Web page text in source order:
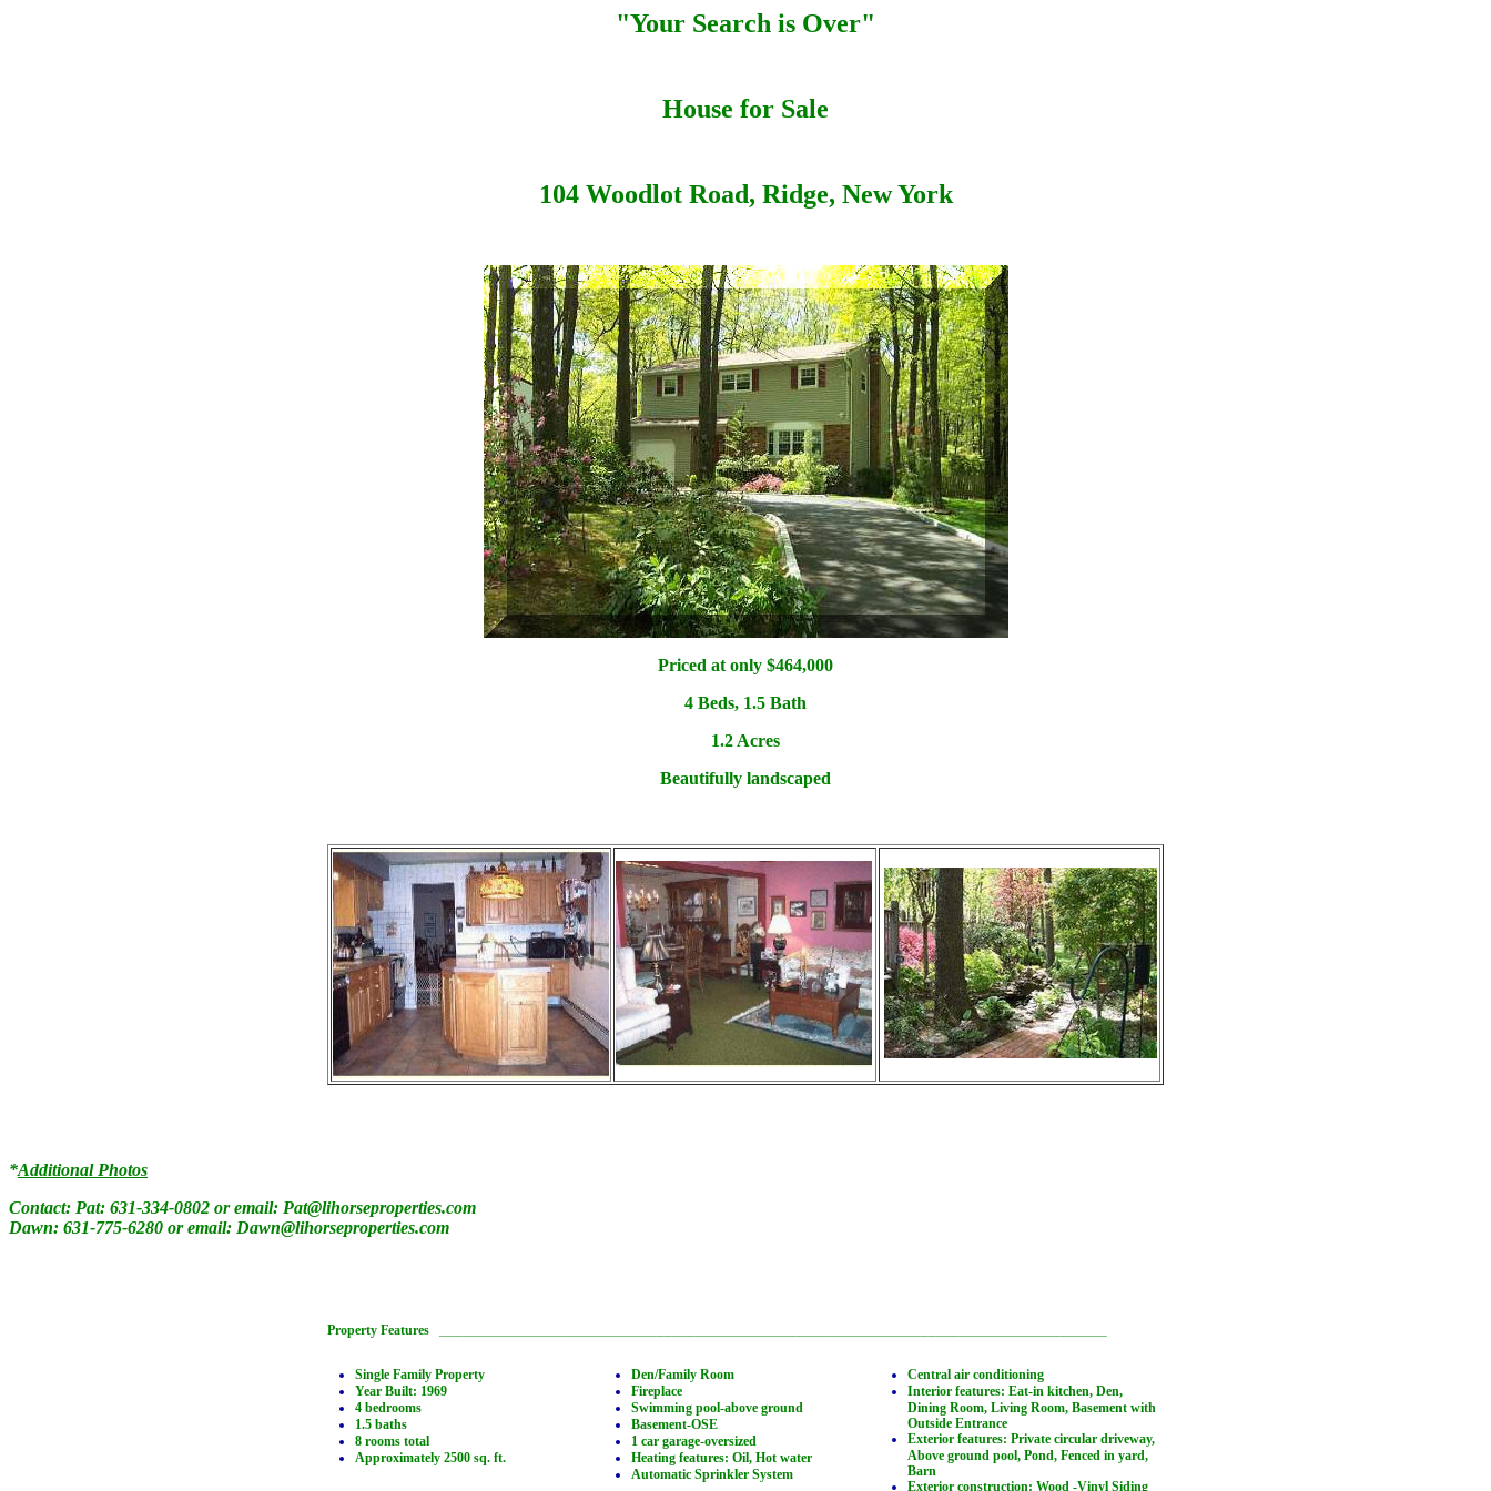
"Your Search is Over"
House for Sale
104 Woodlot Road, Ridge, New York
Priced at only $464,000
4 Beds, 1.5 Bath
1.2 Acres
Beautifully landscaped
*Additional Photos
Contact: Pat: 631-334-0802 or email: Pat@lihorseproperties.com
Dawn: 631-775-6280 or email: Dawn@lihorseproperties.com
Property Features
Single Family Property
Year Built: 1969
4 bedrooms
1.5 baths
8 rooms total
Approximately 2500 sq. ft.
Den/Family Room
Fireplace
Swimming pool-above ground
Basement-OSE
1 car garage-oversized
Heating features: Oil, Hot water
Automatic Sprinkler System
Central air conditioning
Interior features: Eat-in kitchen, Den,
Dining Room, Living Room, Basement with
Outside Entrance
Exterior features: Private circular driveway,
Above ground pool, Pond, Fenced in yard,
Barn
Exterior construction: Wood -Vinyl Siding